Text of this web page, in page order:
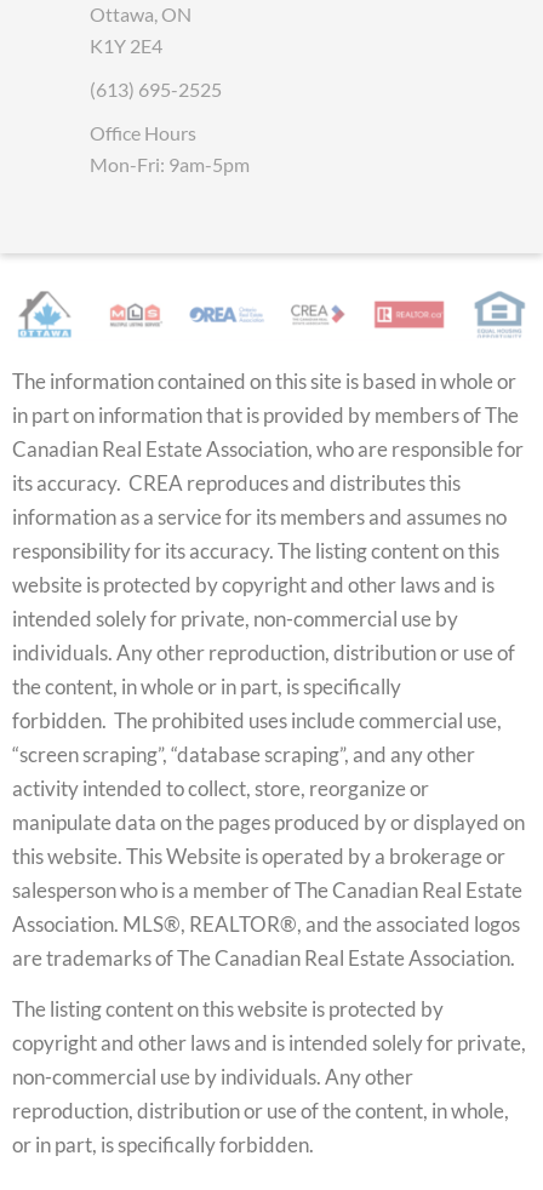
Ottawa, ON
K1Y 2E4
(613) 695-2525
Office Hours
Mon-Fri: 9am-5pm
The information contained on this site is based in whole or
in part on information that is provided by members of The
Canadian Real Estate Association, who are responsible for
its accuracy. CREA reproduces and distributes this
information as a service for its members and assumes no
responsibility for its accuracy. The listing content on this
website is protected by copyright and other laws and is
intended solely for private, non-commercial use by
individuals. Any other reproduction, distribution or use of
the content, in whole or in part, is specifically
forbidden. The prohibited uses include commercial use,
“screen scraping”, “database scraping”, and any other
activity intended to collect, store, reorganize or
manipulate data on the pages produced by or displayed on
this website. This Website is operated by a brokerage or
salesperson who is a member of The Canadian Real Estate
Association. MLS®, REALTOR®, and the associated logos
are trademarks of The Canadian Real Estate Association.
The listing content on this website is protected by
copyright and other laws and is intended solely for private,
non-commercial use by individuals. Any other
reproduction, distribution or use of the content, in whole,
or in part, is specifically forbidden.